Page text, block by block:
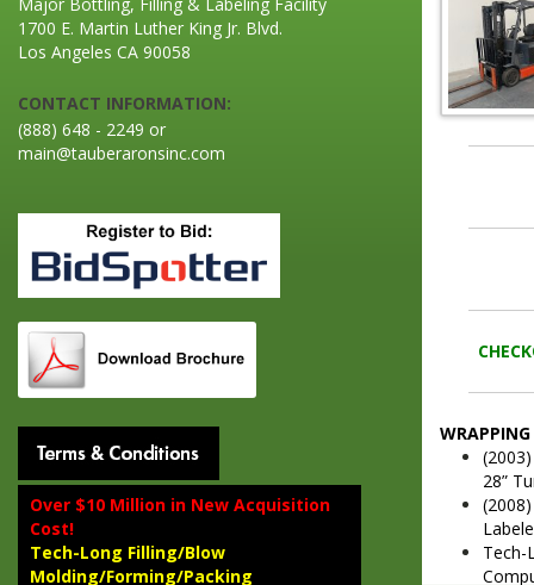
1700 E. Martin Luther King Jr. Blvd.
Los Angeles CA 90058
CONTACT INFORMATION:
(888) 648 - 2249 or
main@tauberaronsinc.com
Over $10 Million in New Acquisition
Cost!
Tech-Long Filling/Blow
Molding/Forming/Packing
28”
Tech-